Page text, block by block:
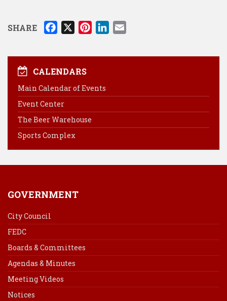
SHARE
e
o
o
k
X
r
CALENDARS
Main Calendar of Events
Event Center
The Beer Warehouse
Sports Complex
GOVERNMENT
City Council
FEDC
Boards & Committees
Agendas & Minutes
Meeting Videos
Notices